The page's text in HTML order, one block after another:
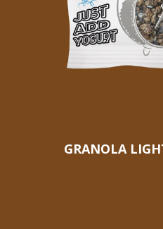
GRANOLA